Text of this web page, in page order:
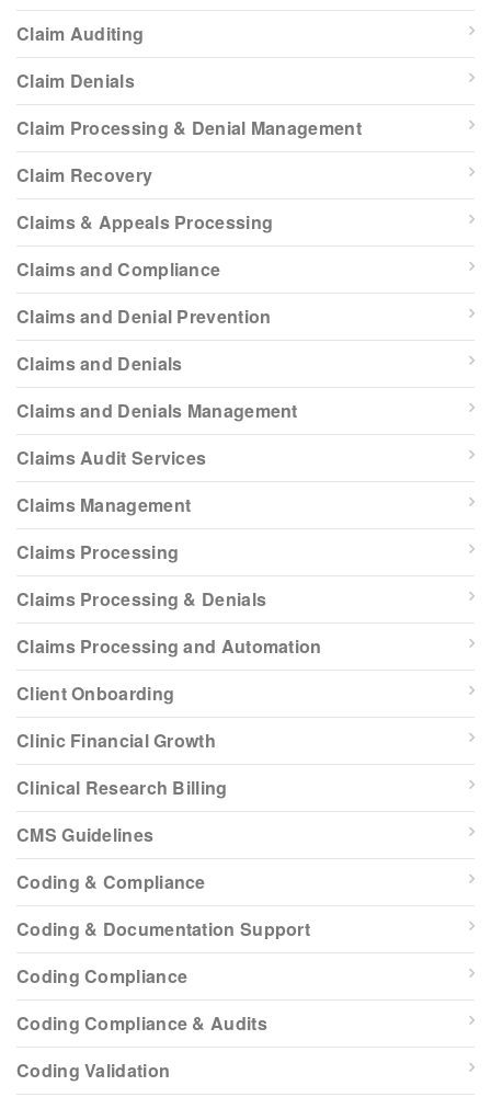
Claim Auditing
Claim Denials
Claim Processing & Denial Management
Claim Recovery
Claims & Appeals Processing
Claims and Compliance
Claims and Denial Prevention
Claims and Denials
Claims and Denials Management
Claims Audit Services
Claims Management
Claims Processing
Claims Processing & Denials
Claims Processing and Automation
Client Onboarding
Clinic Financial Growth
Clinical Research Billing
CMS Guidelines
Coding & Compliance
Coding & Documentation Support
Coding Compliance
Coding Compliance & Audits
Coding Validation